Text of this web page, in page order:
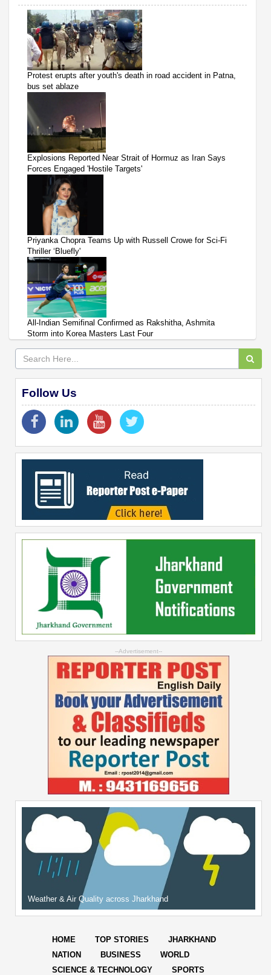
Protest erupts after youth's death in road accident in Patna,
bus set ablaze
Explosions Reported Near Strait of Hormuz as Iran Says
Forces Engaged 'Hostile Targets'
Priyanka Chopra Teams Up with Russell Crowe for Sci-Fi
Thriller ‘Bluefly'
All-Indian Semifinal Confirmed as Rakshitha, Ashmita
Storm into Korea Masters Last Four
Follow Us
--Advertisement--
Weather & Air Quality across Jharkhand
HOME TOP STORIES
JHARKHAND
NATION
BUSINESS
WORLD
SCIENCE & TECHNOLOGY
SPORTS